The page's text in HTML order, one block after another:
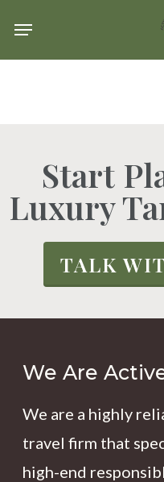
Menu
Start
Luxury
TALK
We Are
We are a highly
travel firm that
high-end